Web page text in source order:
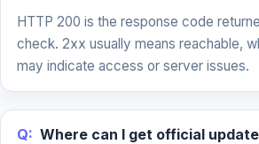
HTTP 200 is the response code
check. 2xx usually means reachable,
may indicate access or server issues.
Q: Where can I get official